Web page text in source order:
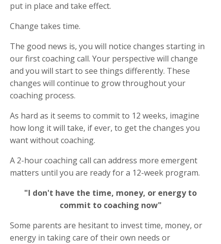
put in place and take effect.
Change takes time.
The good news is, you will notice changes starting in
our first coaching call. Your perspective will change
and you will start to see things differently. These
changes will continue to grow throughout your
coaching process.
As hard as it seems to commit to 12 weeks, imagine
how long it will take, if ever, to get the changes you
want without coaching.
A 2-hour coaching call can address more emergent
matters until you are ready for a 12-week program.
"I don't have the time, money, or energy to
commit to coaching now"
Some parents are hesitant to invest time, money, or
energy in taking care of their own needs or